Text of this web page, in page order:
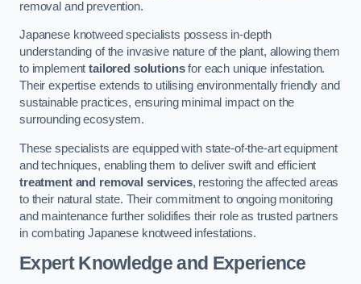
removal and prevention.
Japanese knotweed specialists possess in-depth
understanding of the invasive nature of the plant, allowing them
to implementtailored solutionsfor each unique infestation.
Their expertise extends to utilising environmentally friendly and
sustainable practices, ensuring minimal impact on the
surrounding ecosystem.
These specialists are equipped with state-of-the-art equipment
and techniques, enabling them to deliver swift and efficient
treatment and removal services, restoring the affected areas
to their natural state. Their commitment to ongoing monitoring
and maintenance further solidifies their role as trusted partners
in combating Japanese knotweed infestations.
Expert Knowledge and Experience